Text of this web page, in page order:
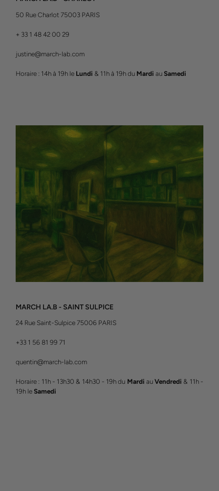
50 Rue Charlot 75003 PARIS
+ 33 1 48 42 00 29
justine@march-lab.com
Horaire : 14h à 19h le Lundi & 11h à 19h du Mardi au Samedi
MARCH LA.B - SAINT SULPICE
24 Rue Saint-Sulpice 75006 PARIS
+33 1 56 81 99 71
quentin@march-lab.com
Horaire : 11h - 13h30 & 14h30 - 19h du Mardi auVendredi & 11h -
19h le Samedi